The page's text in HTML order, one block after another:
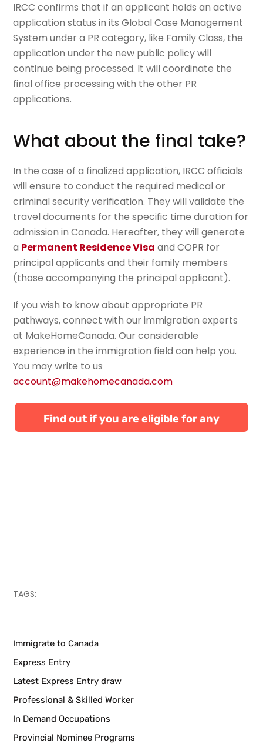
IRCC confirms that if an applicant holds an active
application status in its Global Case Management
System under a PR category, like Family Class, the
application under the new public policy will
continue being processed. It will coordinate the
final office processing with the other PR
applications.
What about the final take?
In the case of a finalized application, IRCC officials
will ensure to conduct the required medical or
criminal security verification. They will validate the
travel documents for the specific time duration for
admission in Canada. Hereafter, they will generate
a Permanent Residence Visa and COPR for
principal applicants and their family members
(those accompanying the principal applicant).
If you wish to know about appropriate PR
pathways, connect with our immigration experts
at MakeHomeCanada.Ourconsiderable
experience in the immigration field can help you.
You may write to us
account@makehomecanada.com
Find out if you are eligible for any
TAGS:
Immigrate to Canada
Express Entry
Latest Express Entry draw
Professional & Skilled Worker
In Demand Occupations
Provincial Nominee Programs